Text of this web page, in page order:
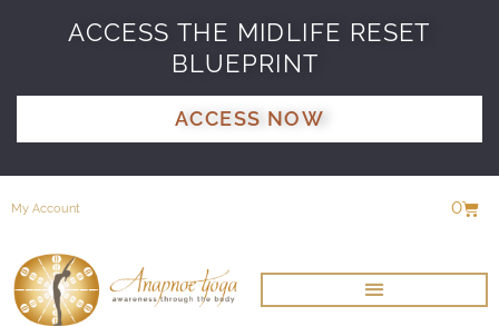
ACCESS THE MIDLIFE RESET
BLUEPRINT
ACCESS NOW
My Account 0